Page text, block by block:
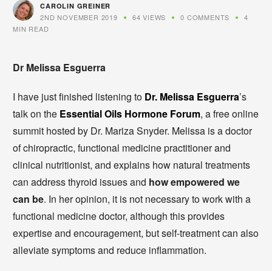
CAROLIN GREINER
2ND NOVEMBER 2019 64 VIEWS 0 COMMENTS
4
MIN READ
Dr Melissa Esguerra
I have just finished listening to Dr. Melissa Esguerra’s
talk on the Essential Oils Hormone Forum, a free online
summit hosted by Dr. Mariza Snyder. Melissa is a doctor
of chiropractic, functional medicine practitioner and
clinical nutritionist, and explains how natural treatments
can address thyroid issues and how empowered we
can be. In her opinion, it is not necessary to work with a
functional medicine doctor, although this provides
expertise and encouragement, but self-treatment can also
alleviate symptoms and reduce inflammation.